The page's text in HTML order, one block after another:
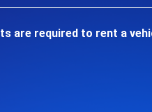
are required to rent a